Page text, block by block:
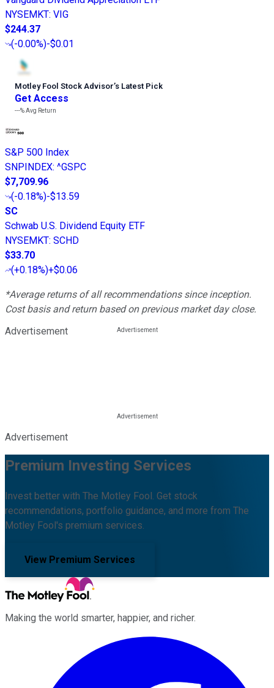
NYSEMKT: VIG
$244.37
(-0.00%)-$0.01
Motley Fool Stock Advisor’s Latest Pick
Get Access
---%Avg Return
S&P 500 Index
SNPINDEX: ^GSPC
$7,709.96
(-0.18%)-$13.59
SC
Schwab U.S. Dividend Equity ETF
NYSEMKT: SCHD
$33.70
(+0.18%)+$0.06
*Average returns of all recommendations since inception.
Cost basis and return based on previous market day close.
Advertisement
Advertisement
Premium Investing Services
Invest better with The Motley Fool. Get stock
recommendations, portfolio guidance, and more from The
Motley Fool's premium services.
View Premium Services
Making the world smarter, happier, and richer.